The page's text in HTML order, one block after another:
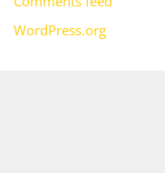
WordPress.org